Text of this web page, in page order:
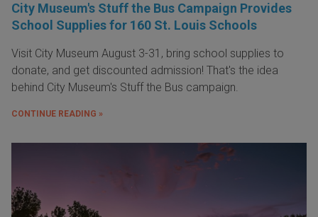
City Museum's Stuff the Bus Campaign Provides
School Supplies for 160 St. Louis Schools
Visit City Museum August 3-31, bring school supplies to
donate, and get discounted admission! That's the idea
behind City Museum's Stuff the Bus campaign.
CONTINUE READING »